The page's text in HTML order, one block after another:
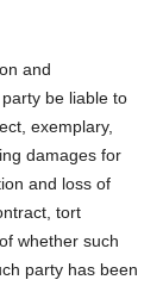
and
be liable to
exemplary,
damages for
and loss of
tort
whether such
party has been